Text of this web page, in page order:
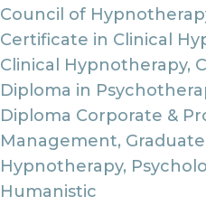
Council of
Certificate in Clinical
Clinical Hypnotherapy,
Diploma in
Diploma Corporate &
Management,
Hypnotherapy,
Humanistic